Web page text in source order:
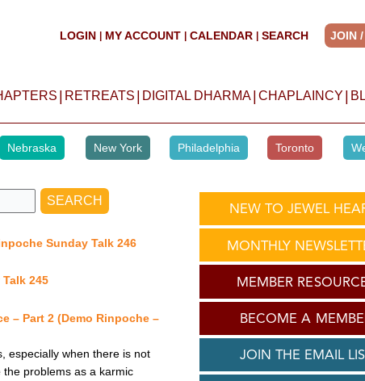
LOGIN MY ACCOUNT CALENDAR SEARCH JOIN
RETREATS DIGITAL DHARMA CHAPLAINCY
Nebraska New York Philadelphia Toronto
Sunday Talk 246
245
– Part 2 (Demo Rinpoche –
especially when there is not
problems as a karmic
NEW TO JEWEL
MONTHLY
MEMBER
BECOME A
JOIN THE EMAIL